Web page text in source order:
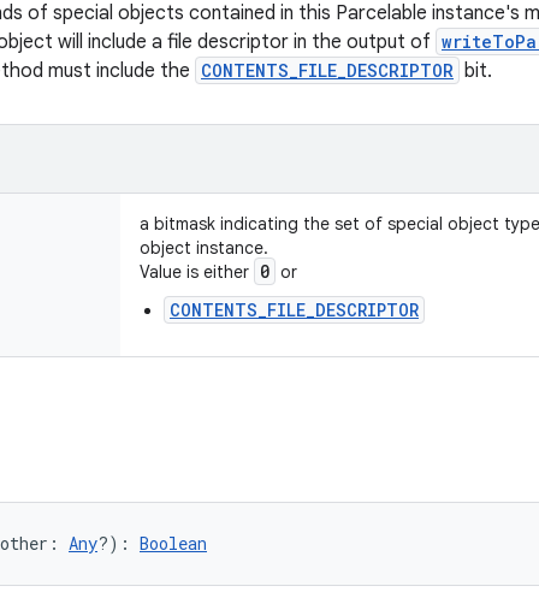
of special objects contained in this Parcelable instance's
will include a file descriptor in the output of
must include the CONTENTS_FILE_DESCRIPTOR bit.
a bitmask indicating the set of special object
object instance.
Value is either 0 or
CONTENTS_FILE_DESCRIPTOR
other : Any?) : Boolean